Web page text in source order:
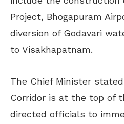
Project, Bhogapuram
diversion of Godavari
to Visakhapatnam.
The Chief Minister
Corridor is at the top of
directed officials to